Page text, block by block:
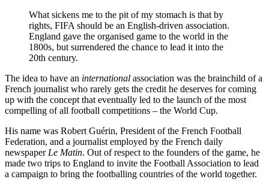
What sickens me to the pit of my stomach is that by
rights, FIFA should be an English-driven association.
England gave the organised game to the world in the
1800s, but surrendered the chance to lead it into the
20th century.
The idea to have an international association was the brainchild of a
French journalist who rarely gets the credit he deserves for coming
up with the concept that eventually led to the launch of the most
compelling of all football competitions – the World Cup.
His name was Robert Guérin, President of the French Football
Federation, and a journalist employed by the French daily
newspaper Le Matin. Out of respect to the founders of the game, he
made two trips to England to invite the Football Association to lead
a campaign to bring the footballing countries of the world together.